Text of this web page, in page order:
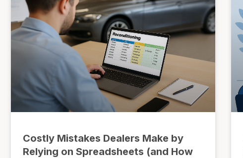
Costly Mistakes Dealers Make by
Relying on Spreadsheets (and How